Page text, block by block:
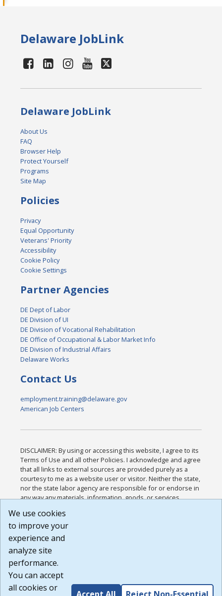
Delaware JobLink
Delaware JobLink
About Us
FAQ
Browser Help
Protect Yourself
Programs
Site Map
Policies
Privacy
Equal Opportunity
Veterans' Priority
Accessibility
Cookie Policy
Cookie Settings
Partner Agencies
DE Dept of Labor
DE Division of UI
DE Division of Vocational Rehabilitation
DE Office of Occupational & Labor Market Info
DE Division of Industrial Affairs
Delaware Works
Contact Us
employment.training@delaware.gov
American Job Centers
DISCLAIMER: By using or accessing this website, I agree to its
Terms of Use and all other Policies. I acknowledge and agree
that all links to external sources are provided purely as a
courtesy to me as a website user or visitor. Neither the state,
nor the state labor agency are responsible for or endorse in
any way any materials, information, goods, or services
or any other practices of such sites. I acknowledge and
agree that the Terms of Use and all other Policies for this
Website are available to me, and I have read the
Build: 185cbd2bac10e1bc83ab283352c24c0a9f3fd098 ,
1.131
We use cookies
to improve your
experience and
analyze site
performance.
You can accept
all cookies or